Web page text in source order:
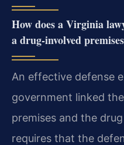
How does a Virginia
a drug-involved
An effective defense
government linked
premises and the
requires that the